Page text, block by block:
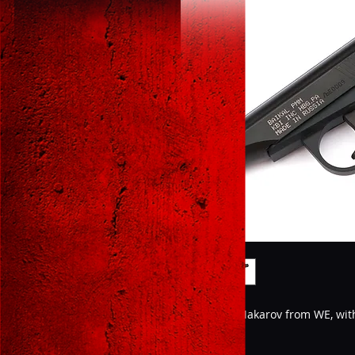
The iconic Makarov from WE,